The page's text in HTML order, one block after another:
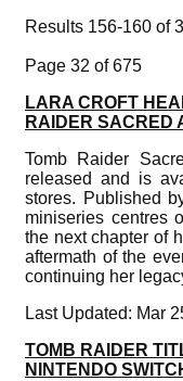
Results 156-160 of
Page 32 of 675
LARA CROFT
RAIDER SACRED
Tomb Raider
released and is
stores. Published
miniseries centres
the next chapter of
aftermath of the
continuing her
Last Updated: Mar
TOMB RAIDER
NINTENDO